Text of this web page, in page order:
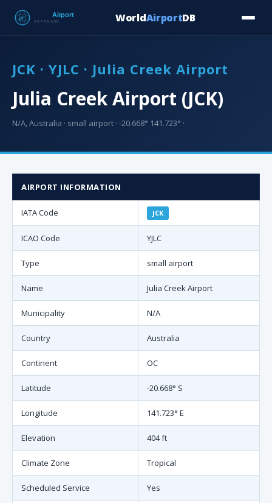
WorldAirportDB
JCK · YJLC · Julia Creek Airport
Julia Creek Airport (JCK)
N/A, Australia · small airport · -20.668° 141.723° ·
AIRPORT INFORMATION
IATA Code JCK
ICAO Code YJLC
Type small airport
Name Julia Creek Airport
Municipality N/A
Country Australia
Continent OC
Latitude -20.668° S
Longitude 141.723° E
Elevation 404 ft
Climate Zone Tropical
Scheduled Service Yes